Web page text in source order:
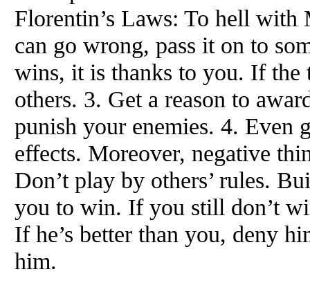
Florentin’s Laws: To hell
can go wrong, pass it on to
wins, it is thanks to you. If the
others. 3. Get a reason to
punish your enemies. 4. Even
effects. Moreover, negative
Don’t play by others’ rules.
you to win. If you still don’t
If he’s better than you, deny
him.